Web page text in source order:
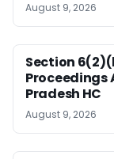
August 9, 2026
Section
Proceedings
Pradesh HC
August 9, 2026